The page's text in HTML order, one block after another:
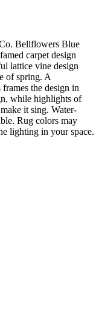
Bellflowers Blue
carpet design
lattice vine design
of spring. A
the design in
while highlights of
it sing. Water-
Rug colors may
lighting in your space.